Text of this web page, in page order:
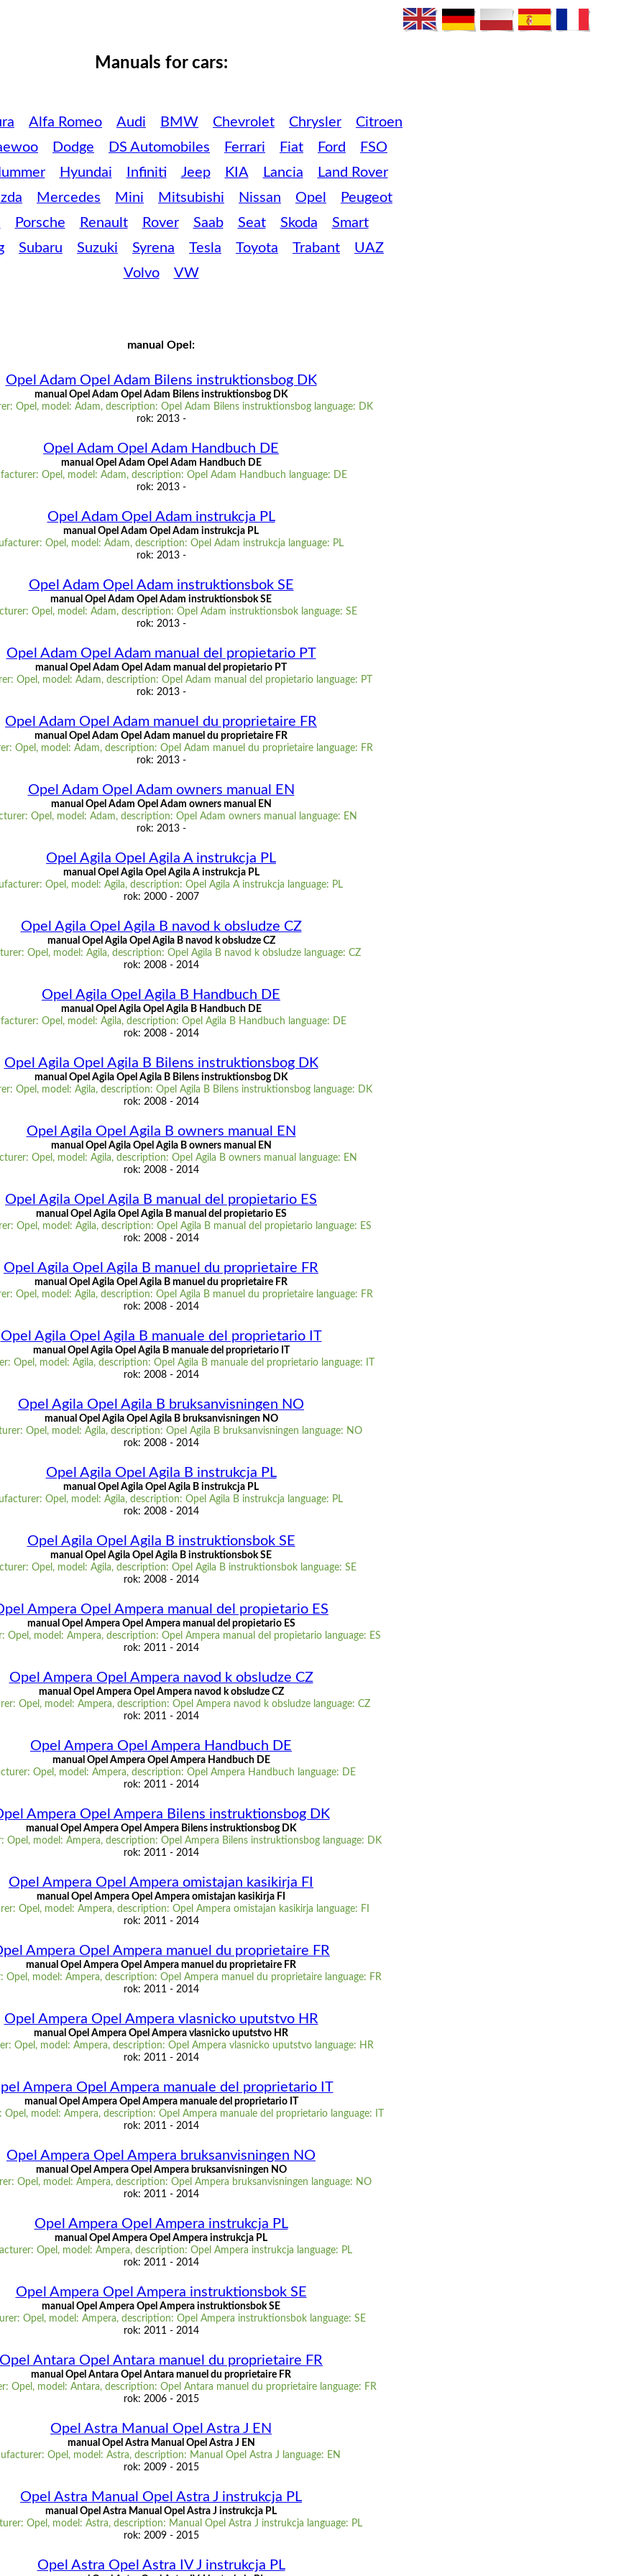
Manuals for cars:
Alfa Romeo Audi BMW Chevrolet Chrysler
Citroen
Dodge DS Automobiles Ferrari Fiat Ford
FSO
Hyundai Infiniti Jeep KIA Lancia
Land Rover
Mercedes Mini Mitsubishi Nissan Opel
Peugeot
Porsche Renault Rover Saab Seat Skoda
Smart
Subaru Suzuki Syrena Tesla Toyota Trabant
UAZ
Volvo
VW
manual Opel:
Opel Adam Opel Adam Bilens instruktionsbog DK
manual Opel Adam Opel Adam Bilens instruktionsbog DK
Opel, model: Adam, description: Opel Adam Bilens instruktionsbog language: DK
rok: 2013 -
Opel Adam Opel Adam Handbuch DE
manual Opel Adam Opel Adam Handbuch DE
Opel, model: Adam, description: Opel Adam Handbuch language: DE
rok: 2013 -
Opel Adam Opel Adam instrukcja PL
manual Opel Adam Opel Adam instrukcja PL
Opel, model: Adam, description: Opel Adam instrukcja language: PL
rok: 2013 -
Opel Adam Opel Adam instruktionsbok SE
manual Opel Adam Opel Adam instruktionsbok SE
Opel, model: Adam, description: Opel Adam instruktionsbok language: SE
rok: 2013 -
Opel Adam Opel Adam manual del propietario PT
manual Opel Adam Opel Adam manual del propietario PT
Opel, model: Adam, description: Opel Adam manual del propietario language: PT
rok: 2013 -
Opel Adam Opel Adam manuel du proprietaire FR
manual Opel Adam Opel Adam manuel du proprietaire FR
Opel, model: Adam, description: Opel Adam manuel du proprietaire language: FR
rok: 2013 -
Opel Adam Opel Adam owners manual EN
manual Opel Adam Opel Adam owners manual EN
Opel, model: Adam, description: Opel Adam owners manual language: EN
rok: 2013 -
Opel Agila Opel Agila A instrukcja PL
manual Opel Agila Opel Agila A instrukcja PL
Opel, model: Agila, description: Opel Agila A instrukcja language: PL
rok: 2000 - 2007
Opel Agila Opel Agila B navod k obsludze CZ
manual Opel Agila Opel Agila B navod k obsludze CZ
Opel, model: Agila, description: Opel Agila B navod k obsludze language: CZ
rok: 2008 - 2014
Opel Agila Opel Agila B Handbuch DE
manual Opel Agila Opel Agila B Handbuch DE
Opel, model: Agila, description: Opel Agila B Handbuch language: DE
rok: 2008 - 2014
Opel Agila Opel Agila B Bilens instruktionsbog DK
manual Opel Agila Opel Agila B Bilens instruktionsbog DK
Opel, model: Agila, description: Opel Agila B Bilens instruktionsbog language: DK
rok: 2008 - 2014
Opel Agila Opel Agila B owners manual EN
manual Opel Agila Opel Agila B owners manual EN
Opel, model: Agila, description: Opel Agila B owners manual language: EN
rok: 2008 - 2014
Opel Agila Opel Agila B manual del propietario ES
manual Opel Agila Opel Agila B manual del propietario ES
Opel, model: Agila, description: Opel Agila B manual del propietario language: ES
rok: 2008 - 2014
Opel Agila Opel Agila B manuel du proprietaire FR
manual Opel Agila Opel Agila B manuel du proprietaire FR
Opel, model: Agila, description: Opel Agila B manuel du proprietaire language: FR
rok: 2008 - 2014
Opel Agila Opel Agila B manuale del proprietario IT
manual Opel Agila Opel Agila B manuale del proprietario IT
Opel, model: Agila, description: Opel Agila B manuale del proprietario language: IT
rok: 2008 - 2014
Opel Agila Opel Agila B bruksanvisningen NO
manual Opel Agila Opel Agila B bruksanvisningen NO
Opel, model: Agila, description: Opel Agila B bruksanvisningen language: NO
rok: 2008 - 2014
Opel Agila Opel Agila B instrukcja PL
manual Opel Agila Opel Agila B instrukcja PL
Opel, model: Agila, description: Opel Agila B instrukcja language: PL
rok: 2008 - 2014
Opel Agila Opel Agila B instruktionsbok SE
manual Opel Agila Opel Agila B instruktionsbok SE
Opel, model: Agila, description: Opel Agila B instruktionsbok language: SE
rok: 2008 - 2014
Ampera Opel Ampera manual del propietario ES
manual Opel Ampera Opel Ampera manual del propietario ES
Opel, model: Ampera, description: Opel Ampera manual del propietario language: ES
rok: 2011 - 2014
Opel Ampera Opel Ampera navod k obsludze CZ
manual Opel Ampera Opel Ampera navod k obsludze CZ
Opel, model: Ampera, description: Opel Ampera navod k obsludze language: CZ
rok: 2011 - 2014
Opel Ampera Opel Ampera Handbuch DE
manual Opel Ampera Opel Ampera Handbuch DE
Opel, model: Ampera, description: Opel Ampera Handbuch language: DE
rok: 2011 - 2014
Ampera Opel Ampera Bilens instruktionsbog DK
manual Opel Ampera Opel Ampera Bilens instruktionsbog DK
Opel, model: Ampera, description: Opel Ampera Bilens instruktionsbog language: DK
rok: 2011 - 2014
Opel Ampera Opel Ampera omistajan kasikirja FI
manual Opel Ampera Opel Ampera omistajan kasikirja FI
Opel, model: Ampera, description: Opel Ampera omistajan kasikirja language: FI
rok: 2011 - 2014
Ampera Opel Ampera manuel du proprietaire FR
manual Opel Ampera Opel Ampera manuel du proprietaire FR
Opel, model: Ampera, description: Opel Ampera manuel du proprietaire language: FR
rok: 2011 - 2014
Opel Ampera Opel Ampera vlasnicko uputstvo HR
manual Opel Ampera Opel Ampera vlasnicko uputstvo HR
Opel, model: Ampera, description: Opel Ampera vlasnicko uputstvo language: HR
rok: 2011 - 2014
Ampera Opel Ampera manuale del proprietario IT
manual Opel Ampera Opel Ampera manuale del proprietario IT
Opel, model: Ampera, description: Opel Ampera manuale del proprietario language: IT
rok: 2011 - 2014
Opel Ampera Opel Ampera bruksanvisningen NO
manual Opel Ampera Opel Ampera bruksanvisningen NO
Opel, model: Ampera, description: Opel Ampera bruksanvisningen language: NO
rok: 2011 - 2014
Opel Ampera Opel Ampera instrukcja PL
manual Opel Ampera Opel Ampera instrukcja PL
Opel, model: Ampera, description: Opel Ampera instrukcja language: PL
rok: 2011 - 2014
Opel Ampera Opel Ampera instruktionsbok SE
manual Opel Ampera Opel Ampera instruktionsbok SE
Opel, model: Ampera, description: Opel Ampera instruktionsbok language: SE
rok: 2011 - 2014
Opel Antara Opel Antara manuel du proprietaire FR
manual Opel Antara Opel Antara manuel du proprietaire FR
Opel, model: Antara, description: Opel Antara manuel du proprietaire language: FR
rok: 2006 - 2015
Opel Astra Manual Opel Astra J EN
manual Opel Astra Manual Opel Astra J EN
Opel, model: Astra, description: Manual Opel Astra J language: EN
rok: 2009 - 2015
Opel Astra Manual Opel Astra J instrukcja PL
manual Opel Astra Manual Opel Astra J instrukcja PL
Opel, model: Astra, description: Manual Opel Astra J instrukcja language: PL
rok: 2009 - 2015
Opel Astra Opel Astra IV J instrukcja PL